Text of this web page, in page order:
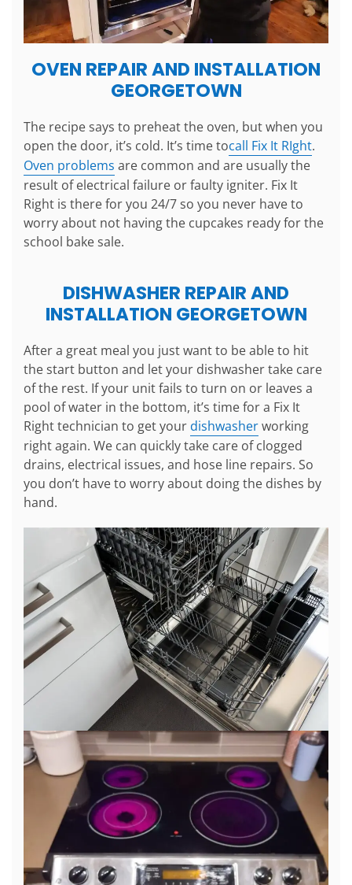
OVEN REPAIR AND INSTALLATION
GEORGETOWN
The recipe says to preheat the oven, but when you
open the door, it’s cold. It’s time tocall Fix It RIght.
Oven problems are common and are usually the
result of electrical failure or faulty igniter. Fix It
Right is there for you 24/7 so you never have to
worry about not having the cupcakes ready for the
school bake sale.
DISHWASHER REPAIR AND
INSTALLATION GEORGETOWN
After a great meal you just want to be able to hit
the start button and let your dishwasher take care
of the rest. If your unit fails to turn on or leaves a
pool of water in the bottom, it’s time for a Fix It
Right technician to get your dishwasherworking
right again. We can quickly take care of clogged
drains, electrical issues, and hose line repairs. So
you don’t have to worry about doing the dishes by
hand.